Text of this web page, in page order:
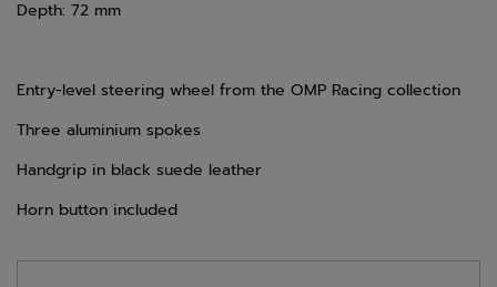
Depth: 72 mm
Entry-level steering wheel from the OMP Racing collection
Three aluminium spokes
Handgrip in black suede leather
Horn button included